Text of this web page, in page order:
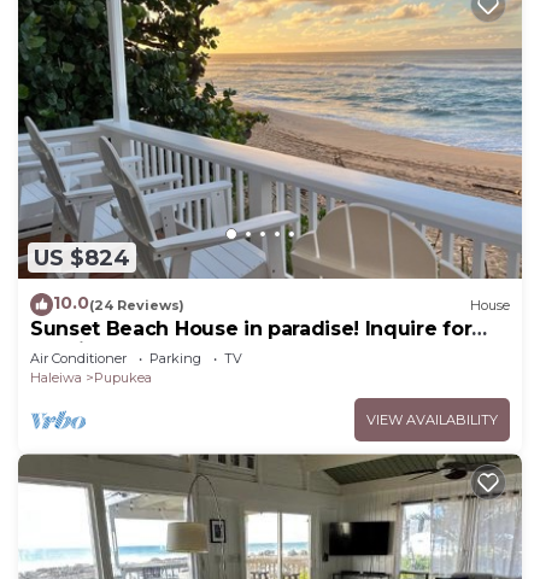
US $824
10.0(24 Reviews) House
Sunset Beach House in paradise! Inquire for
special 30 day rates!
Air Conditioner Parking
TV
Haleiwa
Pupukea
VIEW AVAILABILITY